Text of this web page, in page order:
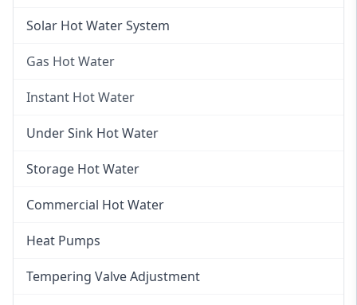
Electric Hot Water
Solar Hot Water System
Gas Hot Water
Gas Hot Water
Instant Hot Water
Instant Hot Water
Instant Electric Hot Water
Instant Gas Hot Water
Under Sink Hot Water
Storage Hot Water
Commercial Hot Water
Heat Pumps
Tempering Valve Adjustment